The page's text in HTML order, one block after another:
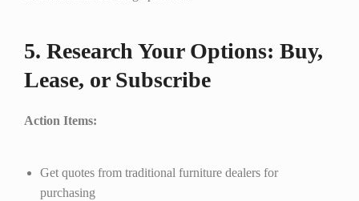
5. Research Your Options: Buy,
Lease, or Subscribe
Action Items:
Get quotes from traditional furniture dealers for
purchasing